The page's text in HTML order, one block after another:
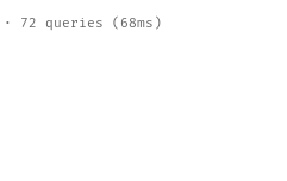
· 72 queries (68ms)